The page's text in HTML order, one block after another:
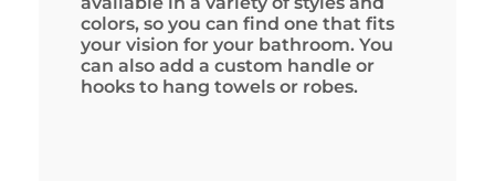
colors, so you can find one that fits
your vision for your bathroom. You
can also add a custom handle or
hooks to hang towels or robes.